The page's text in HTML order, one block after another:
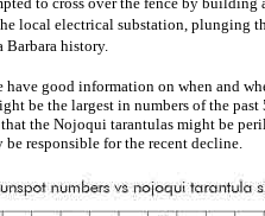
local electrical substation, plunging
Barbara history.
have good information on when and
be the largest in numbers of the
the Nojoqui tarantulas might be
be responsible for the recent decline.